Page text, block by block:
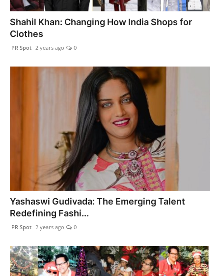
Shahil Khan: Changing How India Shops for
Clothes
PR Spot 2 years ago 0
Yashaswi Gudivada: The Emerging Talent
Redefining Fashi...
PR Spot 2 years ago 0